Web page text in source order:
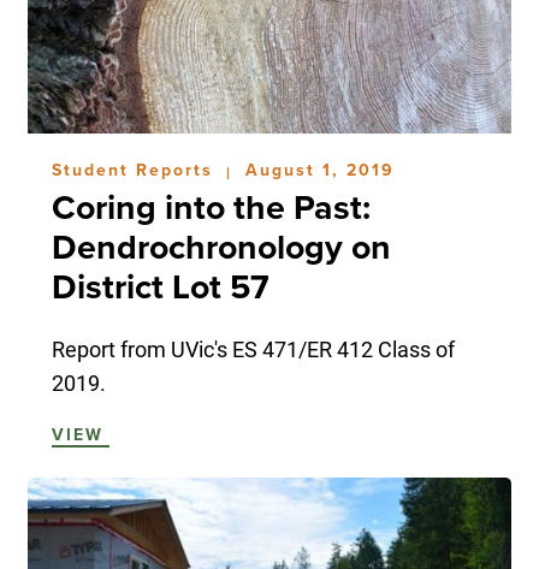
Student Reports | August 1, 2019
Coring into the Past:
Dendrochronology on
District Lot 57
Report from UVic's ES 471/ER 412 Class of
2019.
VIEW